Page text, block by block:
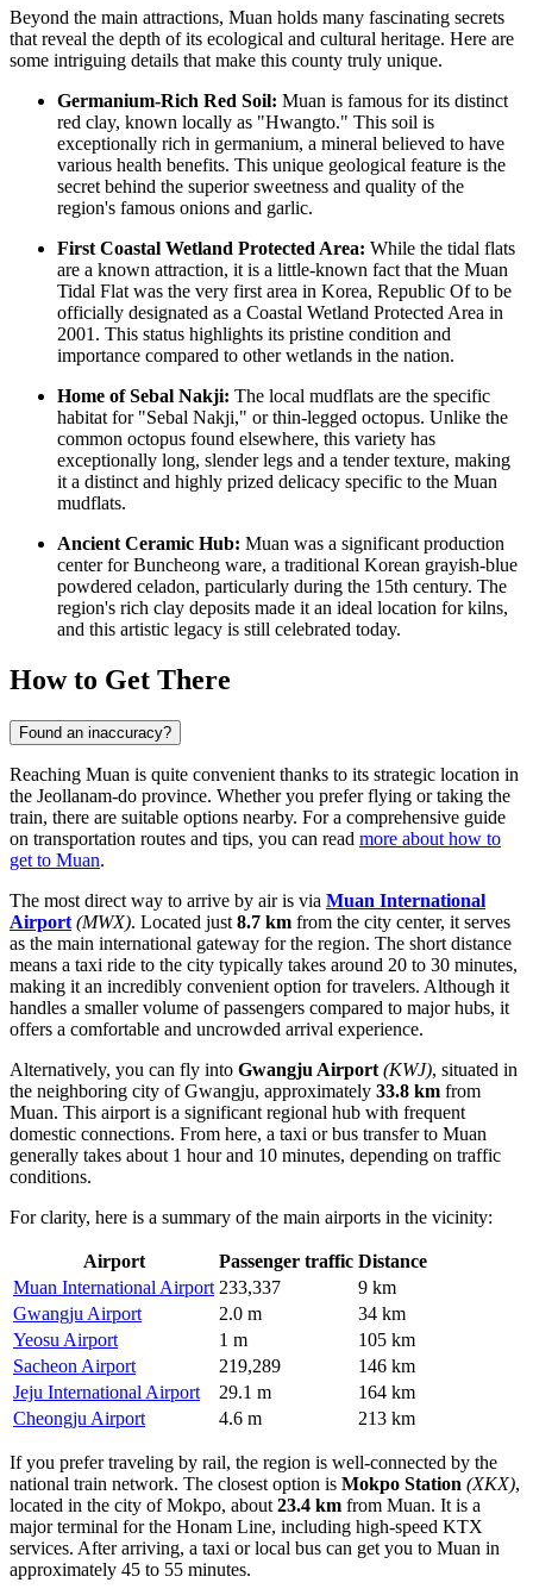
Beyond the main attractions, Muan holds many fascinating secrets
that reveal the depth of its ecological and cultural heritage. Here are
some intriguing details that make this county truly unique.
Germanium-Rich Red Soil: Muan is famous for its distinct
red clay, known locally as "Hwangto." This soil is
exceptionally rich in germanium, a mineral believed to have
various health benefits. This unique geological feature is the
secret behind the superior sweetness and quality of the
region's famous onions and garlic.
First Coastal Wetland Protected Area: While the tidal flats
are a known attraction, it is a little-known fact that the Muan
Tidal Flat was the very first area in Korea, Republic Ofto be
officially designated as a Coastal Wetland Protected Area in
2001. This status highlights its pristine condition and
importance compared to other wetlands in the nation.
Home of Sebal Nakji: The local mudflats are the specific
habitat for "Sebal Nakji," or thin-legged octopus. Unlike the
common octopus found elsewhere, this variety has
exceptionally long, slender legs and a tender texture, making
it a distinct and highly prized delicacy specific to the Muan
mudflats.
Ancient Ceramic Hub: Muan was a significant production
center for Buncheong ware, a traditional Korean grayish-blue
powdered celadon, particularly during the 15th century. The
region's rich clay deposits made it an ideal location for kilns,
and this artistic legacy is still celebrated today.
How to Get There
Found an inaccuracy?
Reaching Muan is quite convenient thanks to its strategic location in
the Jeollanam-do province. Whether you prefer flying or taking the
train, there are suitable options nearby. For a comprehensive guide
on transportation routes and tips, you can read more about how to
get to Muan.
The most direct way to arrive by air is via Muan International
Airport (MWX). Located just 8.7 km from the city center, it serves
as the main international gateway for the region. The short distance
means a taxi ride to the city typically takes around 20 to 30 minutes,
making it an incredibly convenient option for travelers. Although it
handles a smaller volume of passengers compared to major hubs, it
offers a comfortable and uncrowded arrival experience.
Alternatively, you can fly into Gwangju Airport (KWJ), situated in
the neighboring city of Gwangju, approximately 33.8 km from
Muan. This airport is a significant regional hub with frequent
domestic connections. From here, a taxi or bus transfer to Muan
generally takes about 1 hour and 10 minutes, depending on traffic
conditions.
For clarity, here is a summary of the main airports in the vicinity:
Airport Passenger traffic Distance
Muan International Airport 233,337
9 km
Gwangju Airport
2.0 m
34 km
Yeosu Airport
1 m
105 km
Sacheon Airport
219,289
146 km
Jeju International Airport
29.1 m
164 km
Cheongju Airport
4.6 m 213 km
If you prefer traveling by rail, the region is well-connected by the
national train network. The closest option is Mokpo Station (XKX),
located in the city of Mokpo, about 23.4 km from Muan. It is a
major terminal for the Honam Line, including high-speed KTX
services. After arriving, a taxi or local bus can get you to Muan in
approximately 45 to 55 minutes.